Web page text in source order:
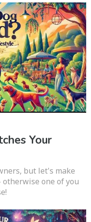
Your
but let's make
one of you